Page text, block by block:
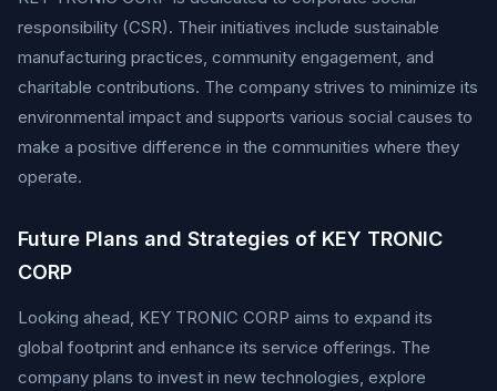
responsibility (CSR). Their initiatives include sustainable
manufacturing practices, community engagement, and
charitable contributions. The company strives to minimize its
environmental impact and supports various social causes to
make a positive difference in the communities where they
operate.
Future Plans and Strategies of KEY TRONIC
CORP
Looking ahead, KEY TRONIC CORP aims to expand its
global footprint and enhance its service offerings. The
company plans to invest in new technologies, explore